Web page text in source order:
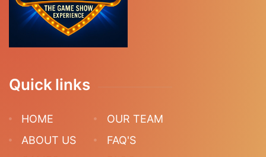
Quick links
HOME
ABOUT US
OUR TEAM
FAQ'S